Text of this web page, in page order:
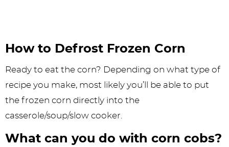
How to Defrost Frozen Corn
Ready to eat the corn? Depending on what type of
recipe you make, most likely you’ll be able to put
the frozen corn directly into the
casserole/soup/slow cooker.
What can you do with corn cobs?